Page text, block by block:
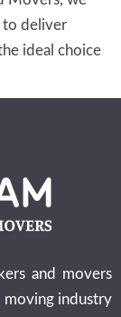
to deliver
ideal choice
and movers
moving industry